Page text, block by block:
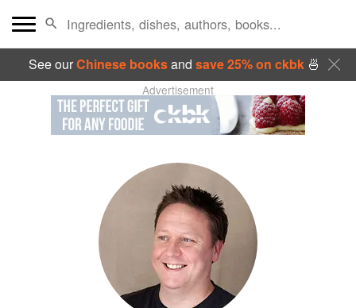
See ourChinese booksand save 25% on ckbk🍜
Advertisement